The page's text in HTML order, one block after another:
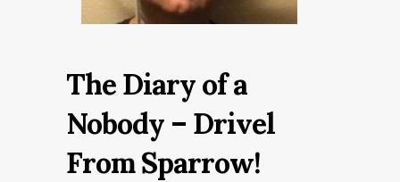
The Diary of a
Nobody – Drivel
From Sparrow!